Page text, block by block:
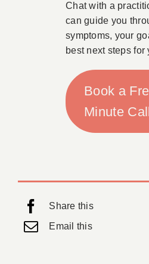
Chat with a
can guide you
symptoms, your
best next steps for
Book a
Minute Call
Share this
Email this